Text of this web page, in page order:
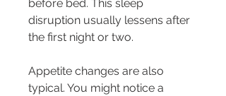
before bed. This sleep
disruption usually lessens after
the first night or two.
Appetite changes are also
typical. You might notice a